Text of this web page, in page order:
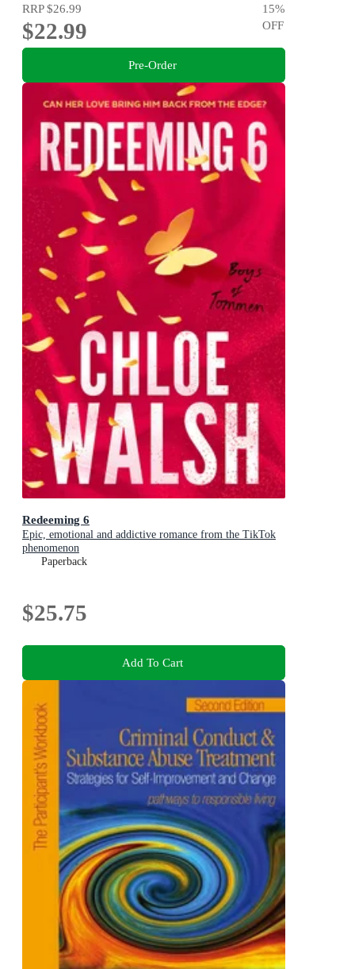
RRP$26.99
$22.99
15%
OFF
Pre-Order
Redeeming 6
Epic, emotional and addictive romance from the TikTok
phenomenon
Paperback
$25.75
Add To Cart